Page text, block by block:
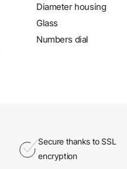
Diameter housing
Glass
Numbers dial
Secure thanks to SSL
encryption